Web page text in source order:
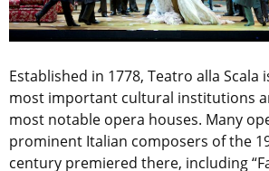
Established in 1778, Teatro alla Scala
most important cultural institutions
most notable opera houses. Many
prominent Italian composers of the
century premiered there, including